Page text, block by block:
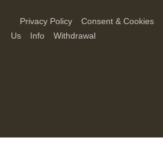
Privacy Policy Consent & Cookies
Us
Info Withdrawal